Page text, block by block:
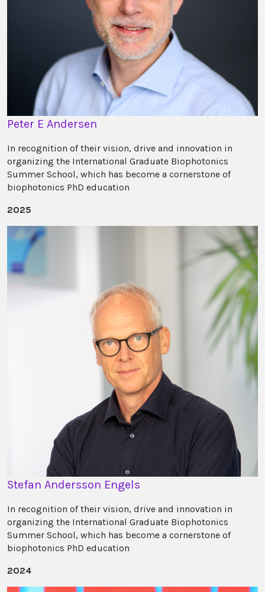
Peter E Andersen
In recognition of their vision, drive and innovation in
organizing the International Graduate Biophotonics
Summer School, which has become a cornerstone of
biophotonics PhD education
2025
Stefan Andersson Engels
In recognition of their vision, drive and innovation in
organizing the International Graduate Biophotonics
Summer School, which has become a cornerstone of
biophotonics PhD education
2024